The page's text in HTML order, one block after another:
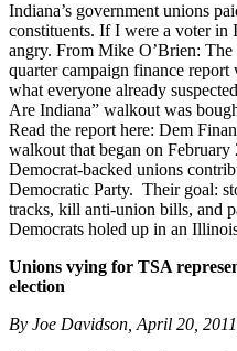
Indiana’s government unions
constituents. If I were a voter
angry. From Mike O’Brien:
quarter campaign finance
what everyone already
Are Indiana” walkout was
Read the report here: Dem
walkout that began on February
Democrat-backed unions
Democratic Party. Their goal:
tracks, kill anti-union bills, and
Democrats holed up in an
Unions vying for TSA
election
By Joe Davidson, April 20,